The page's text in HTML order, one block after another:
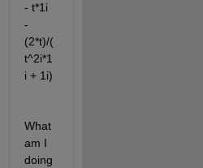
- t*1i
-
(2*t)/(
t^2i*1
i + 1i)
What
am I
doing